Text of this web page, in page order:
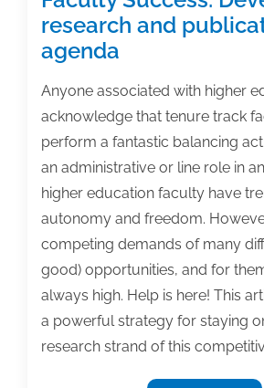
research and
agenda
Anyone associated with higher
acknowledge that tenure track
perform a fantastic balancing
an administrative or line role in
higher education faculty have
autonomy and freedom.
competing demands of many
good) opportunities, and for
always high. Help is here! This
a powerful strategy for staying
research strand of this